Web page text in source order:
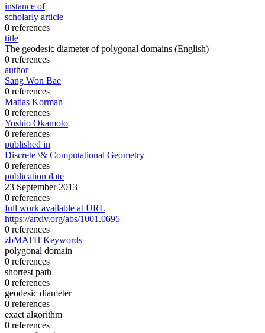
instance of
scholarly article
0 references
title
The geodesic diameter of polygonal domains (English)
0 references
author
Sang Won Bae
0 references
Matias Korman
0 references
Yoshio Okamoto
0 references
published in
Discrete \& Computational Geometry
0 references
publication date
23 September 2013
0 references
full work available at URL
https://arxiv.org/abs/1001.0695
0 references
zbMATH Keywords
polygonal domain
0 references
shortest path
0 references
geodesic diameter
0 references
exact algorithm
0 references